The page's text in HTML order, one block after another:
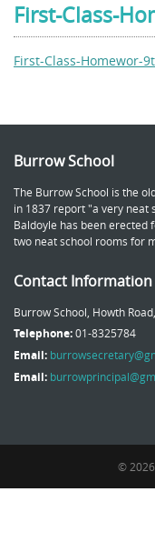
First-Class-
First-Class-Homewor-
Burrow School
The Burrow School is the
in 1837 report "a very neat
Baldoyle has been erected
two neat school rooms for
Contact Information
Burrow School, Howth
Telephone:01-8325784
Email:
Email:
©